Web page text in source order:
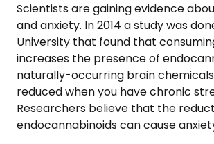
Scientists are gaining evidence
and anxiety. In 2014 a study was
University that found that
increases the presence of
naturally-occurring brain
reduced when you have chronic
Researchers believe that the
endocannabinoids can cause